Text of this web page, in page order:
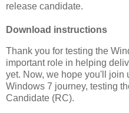
release candidate.
Download instructions
Thank you for testing the
important role in helping
yet. Now, we hope you'll join
Windows 7 journey, testing
Candidate (RC).